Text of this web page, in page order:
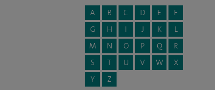
A
B C D E
F
G
H I J K
L
M
N O P Q
R
S
T U V W
X
Y
Z